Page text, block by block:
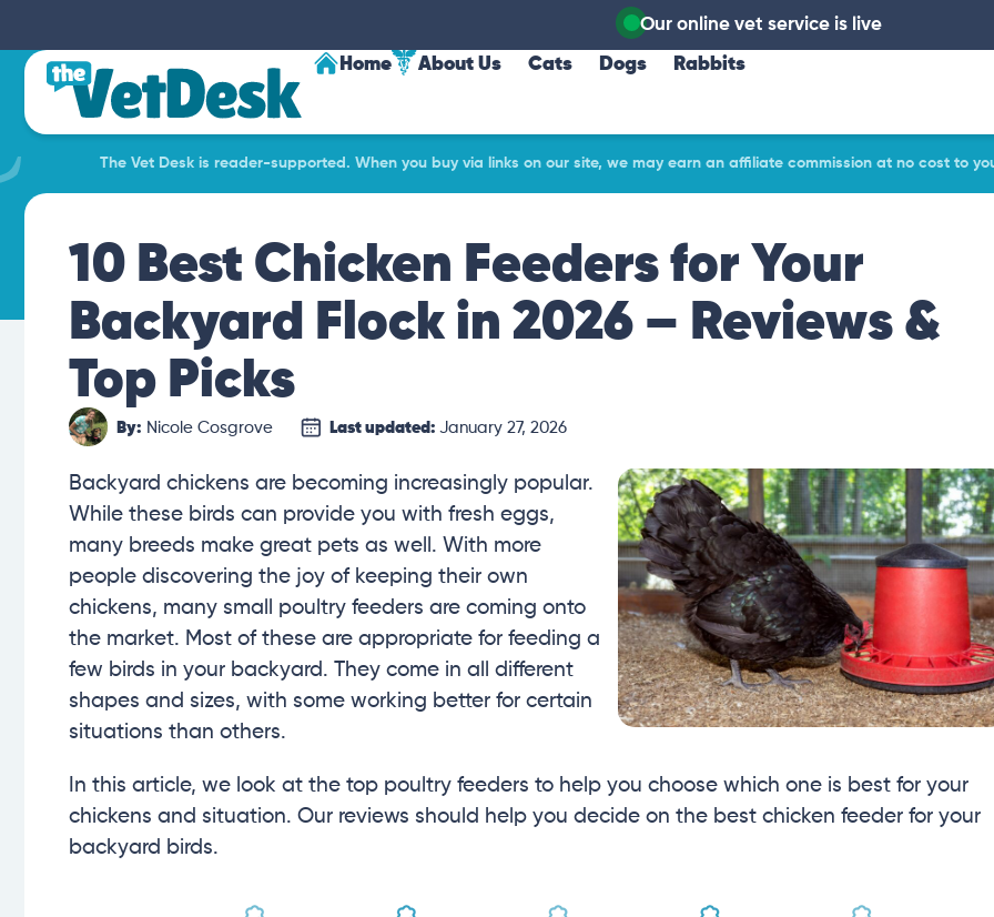
Our online vet service is live
Home About Us Cats Dogs Rabbits
The Vet Desk is reader-supported. When you buy via links on our site, we may earn an affiliate commission at no cost to
10 Best Chicken Feeders for Your
Backyard Flock in 2026 – Reviews &
Top Picks
By: Nicole Cosgrove Last updated: January 27, 2026
Backyard chickens are becoming increasingly popular.
While these birds can provide you with fresh eggs,
many breeds make great pets as well. With more
people discovering the joy of keeping their own
chickens, many small poultry feeders are coming onto
the market. Most of these are appropriate for feeding a
few birds in your backyard. They come in all different
shapes and sizes, with some working better for certain
situations than others.
In this article, we look at the top poultry feeders to help you choose which one is best for your
chickens and situation. Our reviews should help you decide on the best chicken feeder for your
backyard birds.